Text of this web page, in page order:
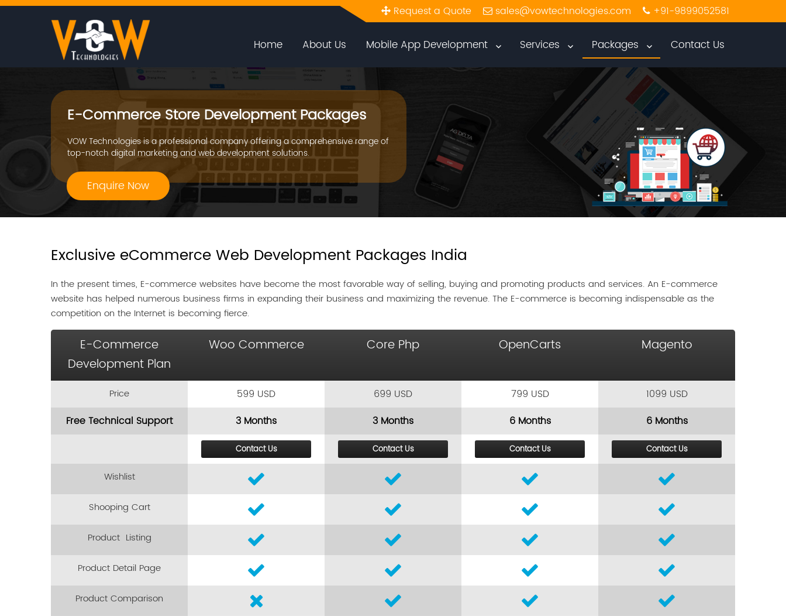
+91-9899052581
sales@vowtechnologies.com
Request a Quote
Home About Us Mobile App Development Services Packages Contact Us
E-Commerce Store Development Packages
VOW Technologies is a professional company offering a comprehensive range of
top-notch digital marketing and web development solutions.
Enquire Now
Exclusive eCommerce Web Development Packages India
In the present times, E-commerce websites have become the most favorable way of selling, buying and promoting products and services. An E-commerce
website has helped numerous business firms in expanding their business and maximizing the revenue. The E-commerce is becoming indispensable as the
competition on the Internet is becoming fierce.
E-Commerce
Development Plan
Price
Free Technical Support
Wishlist
Shooping Cart
Product Listing
Product Detail Page
Product Comparison
Woo Commerce
599 USD
3 Months
Contact Us
Core Php
699 USD
3 Months
Contact Us
OpenCarts
799 USD
6 Months
Contact Us
Magento
1099 USD
6 Months
Contact Us